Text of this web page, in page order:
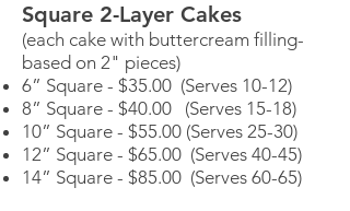
Square 2-Layer Cakes
(each cake with buttercream filling-
based on 2" pieces)
6” Square - $35.00 (Serves 10-12)
8” Square - $40.00 (Serves 15-18)
10” Square - $55.00 (Serves 25-30)
12” Square - $65.00 (Serves 40-45)
14” Square - $85.00 (Serves 60-65)